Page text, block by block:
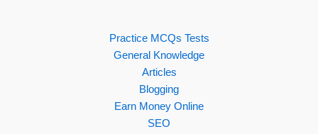
Practice MCQs Tests
General Knowledge
Articles
Blogging
Earn Money Online
SEO